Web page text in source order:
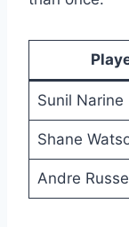
Sunil Narine
Shane
Andre